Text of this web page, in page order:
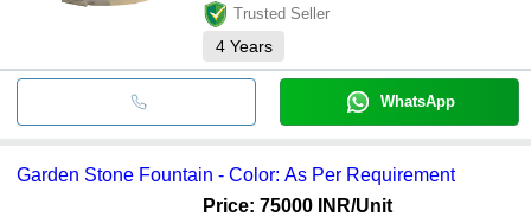
Trusted Seller
4 Years
WhatsApp
Garden Stone Fountain - Color: As Per Requirement
Price: 75000 INR/Unit